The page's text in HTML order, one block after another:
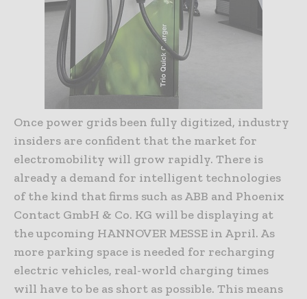
Once power grids been fully digitized, industry
insiders are confident that the market for
electromobility will grow rapidly. There is
already a demand for intelligent technologies
of the kind that firms such as ABB and Phoenix
Contact GmbH & Co. KG will be displaying at
the upcoming HANNOVER MESSE in April. As
more parking space is needed for recharging
electric vehicles, real-world charging times
will have to be as short as possible. This means